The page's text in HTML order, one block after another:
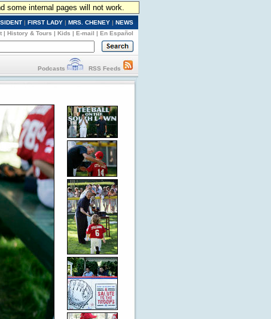
some internal pages will not work.
| FIRST LADY | MRS. CHENEY | NEWS
| History & Tours | Kids | E-mail | En Español
Podcasts RSS Feeds